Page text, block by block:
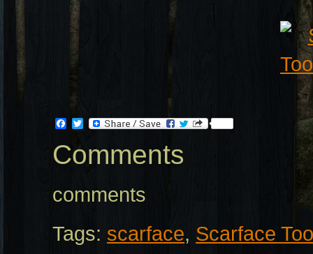
Facebook
Twitter
Comments
comments
Tags: scarface, Scarface